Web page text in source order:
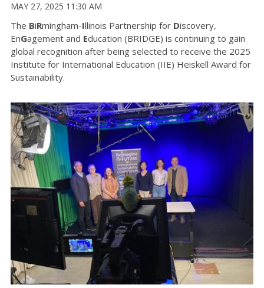
MAY 27, 2025 11:30 AM
The BiRmingham-Illinois Partnership for Discovery,
EnGagement and Education (BRIDGE) is continuing to gain
global recognition after being selected to receive the 2025
Institute for International Education (IIE) Heiskell Award for
Sustainability.